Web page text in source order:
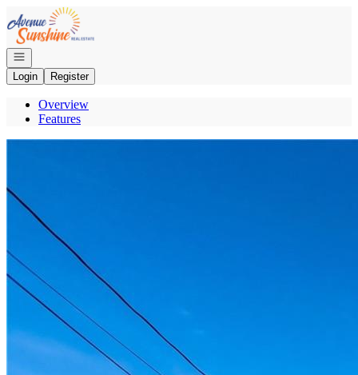
Go to: Homepage
Open navigation
Login
Register
Overview
Features